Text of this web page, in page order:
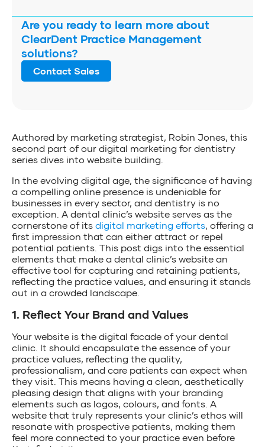
Are you ready to learn more about
ClearDent Practice Management
solutions?
Contact Sales
Authored by marketing strategist, Robin Jones, this
second part of our digital marketing for dentistry
series dives into website building.
In the evolving digital age, the significance of having
a compelling online presence is undeniable for
businesses in every sector, and dentistry is no
exception. A dental clinic’s website serves as the
cornerstone of its digital marketing efforts, offering a
first impression that can either attract or repel
potential patients. This post digs into the essential
elements that make a dental clinic’s website an
effective tool for capturing and retaining patients,
reflecting the practice values, and ensuring it stands
out in a crowded landscape.
1. Reflect Your Brand and Values
Your website is the digital facade of your dental
clinic. It should encapsulate the essence of your
practice values, reflecting the quality,
professionalism, and care patients can expect when
they visit. This means having a clean, aesthetically
pleasing design that aligns with your branding
elements such as logos, colours, and fonts. A
website that truly represents your clinic’s ethos will
resonate with prospective patients, making them
feel more connected to your practice even before